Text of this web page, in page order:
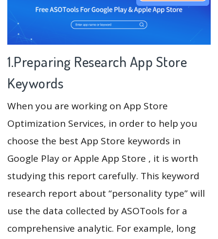
1.Preparing Research App Store
Keywords
When you are working on App Store
Optimization Services, in order to help you
choose the best App Store keywords in
Google Play or Apple App Store , it is worth
studying this report carefully. This keyword
research report about “personality type” will
use the data collected by ASOTools for a
comprehensive analytic. For example, long